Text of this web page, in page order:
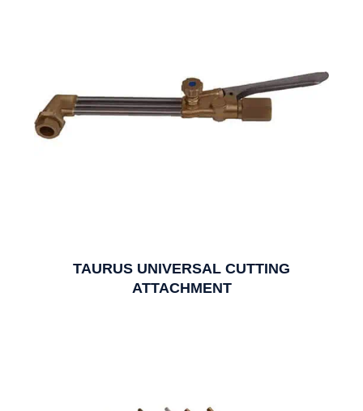
TAURUS UNIVERSAL CUTTING
ATTACHMENT